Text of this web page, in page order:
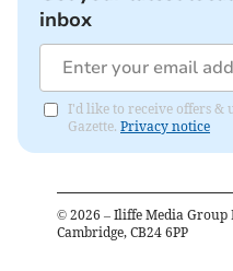
inbox
I'd like to receive offers &
Gazette. Privacy notice
© 2026 – Iliffe Media Group
Cambridge, CB24 6PP